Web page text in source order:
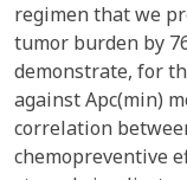
regimen that we
tumor burden by
demonstrate, for
against Apc(min)
correlation
chemopreventive